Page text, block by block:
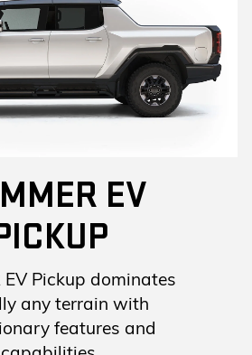
EV
EV Pickup dominates
any terrain with
features and